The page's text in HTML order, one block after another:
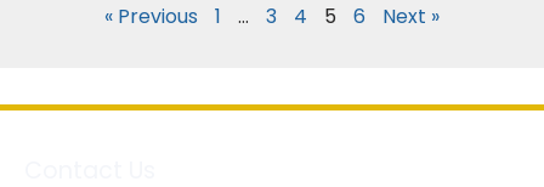
« Previous 1 … 3 4 5 6 Next »